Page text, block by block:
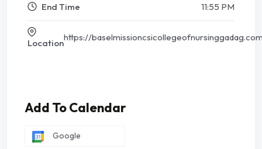
End Time 11:55 PM
Locationhttps://
Add To Calendar
Google